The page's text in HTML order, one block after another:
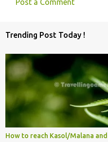
m
m
e
n
s
Post a Comment
Trending Post Today !
How to reach Kasol/Malana